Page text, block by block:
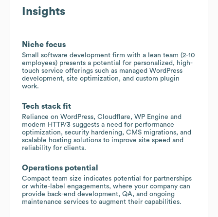
Insights
Niche focus
Small software development firm with a lean team (2-10
employees) presents a potential for personalized, high-
touch service offerings such as managed WordPress
development, site optimization, and custom plugin
work.
Tech stack fit
Reliance on WordPress, Cloudflare, WP Engine and
modern HTTP/3 suggests a need for performance
optimization, security hardening, CMS migrations, and
scalable hosting solutions to improve site speed and
reliability for clients.
Operations potential
Compact team size indicates potential for partnerships
or white-label engagements, where your company can
provide back-end development, QA, and ongoing
maintenance services to augment their capabilities.